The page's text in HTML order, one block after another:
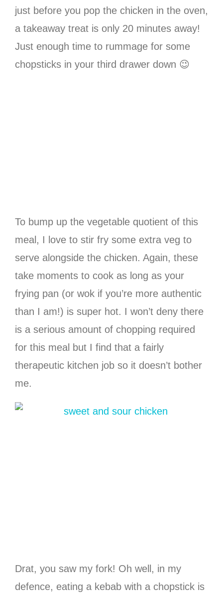
just before you pop the chicken in the oven,
a takeaway treat is only 20 minutes away!
Just enough time to rummage for some
chopsticks in your third drawer down 😉
To bump up the vegetable quotient of this
meal, I love to stir fry some extra veg to
serve alongside the chicken. Again, these
take moments to cook as long as your
frying pan (or wok if you’re more authentic
than I am!) is super hot. I won’t deny there
is a serious amount of chopping required
for this meal but I find that a fairly
therapeutic kitchen job so it doesn’t bother
me.
Drat, you saw my fork! Oh well, in my
defence, eating a kebab with a chopstick is